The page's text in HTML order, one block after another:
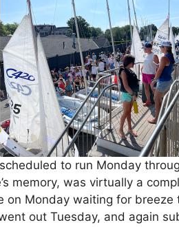
to run Monday
memory, was virtually a
on Monday waiting for breeze
out Tuesday, and again